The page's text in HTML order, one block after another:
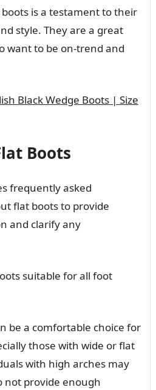
is a testament to their
style. They are a great
want to be on-trend and
Black Wedge Boots | Size
Boots
frequently asked
flat boots to provide
and clarify any
suitable for all foot
be a comfortable choice for
those with wide or flat
with high arches may
not provide enough